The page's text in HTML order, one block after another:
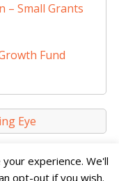
– Small Grants
Fund
Eye
experience. We'll
opt-out if you wish.